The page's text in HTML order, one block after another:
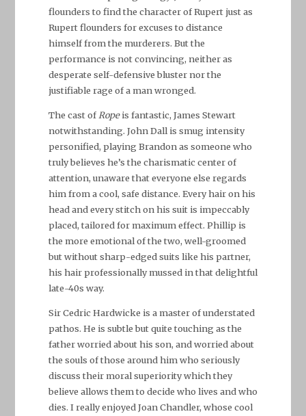
flounders to find the character of Rupert just as
Rupert flounders for excuses to distance
himself from the murderers. But the
performance is not convincing, neither as
desperate self-defensive bluster nor the
justifiable rage of a man wronged.
The cast of Ropeis fantastic, James Stewart
notwithstanding. John Dall is smug intensity
personified, playing Brandon as someone who
truly believes he’s the charismatic center of
attention, unaware that everyone else regards
him from a cool, safe distance. Every hair on his
head and every stitch on his suit is impeccably
placed, tailored for maximum effect. Phillip is
the more emotional of the two, well-groomed
but without sharp-edged suits like his partner,
his hair professionally mussed in that delightful
late-40s way.
Sir Cedric Hardwicke is a master of understated
pathos. He is subtle but quite touching as the
father worried about his son, and worried about
the souls of those around him who seriously
discuss their moral superiority which they
believe allows them to decide who lives and who
dies. I really enjoyed Joan Chandler, whose cool